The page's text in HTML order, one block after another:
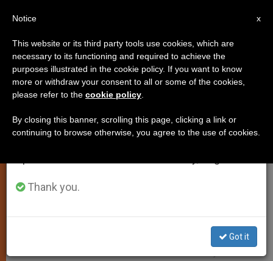
SPIRITUALITY
×
Important Notice
From July 27 to August 7 we will take our
annual break, taking advantage of the summer
period when less information is generated and
Thank you.
Got it
x
Notice
This website or its third party tools use cookies, which are
necessary to its functioning and required to achieve the
purposes illustrated in the cookie policy. If you want to know
more or withdraw your consent to all or some of the cookies,
please refer to the cookie policy
By closing this banner, scrolling this page, clicking a link or
continuing to browse otherwise, you agree to the use of cookies.